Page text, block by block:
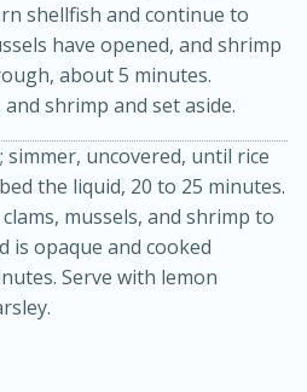
shellfish and continue to
have opened, and shrimp
about 5 minutes.
shrimp and set aside.
uncovered, until rice
the liquid, 20 to 25 minutes.
mussels, and shrimp to
is opaque and cooked
Serve with lemon